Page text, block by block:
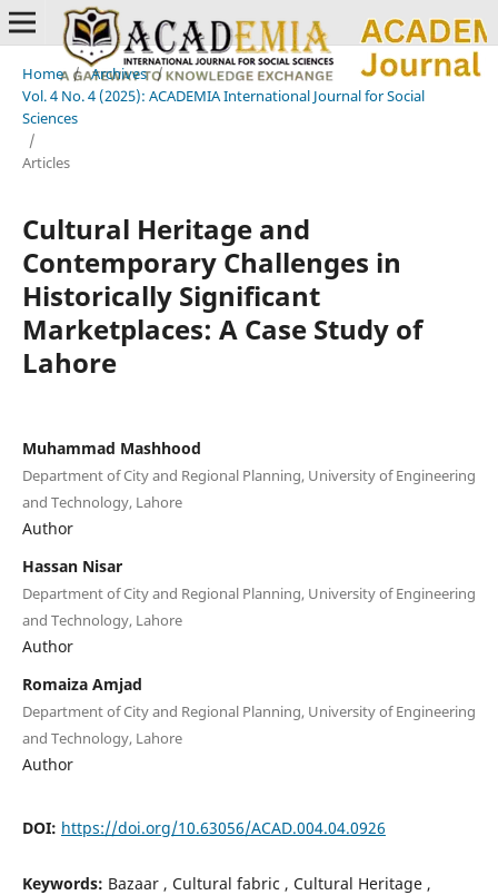
Home / Archives /
Vol. 4 No. 4 (2025): ACADEMIA International Journal for Social
Sciences
/
Articles
Cultural Heritage and
Contemporary Challenges in
Historically Significant
Marketplaces: A Case Study of
Lahore
Muhammad Mashhood
Department of City and Regional Planning, University of Engineering
and Technology, Lahore
Author
Hassan Nisar
Department of City and Regional Planning, University of Engineering
and Technology, Lahore
Author
Romaiza Amjad
Department of City and Regional Planning, University of Engineering
and Technology, Lahore
Author
DOI: https://doi.org/10.63056/ACAD.004.04.0926
Keywords: Bazaar , Cultural fabric , Cultural Heritage ,